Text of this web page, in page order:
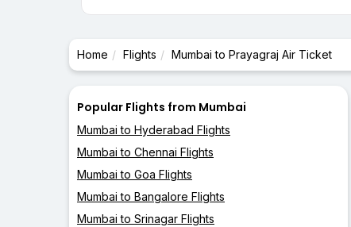
Home Flights Mumbai to Prayagraj Air Ticket
Popular Flights from Mumbai
Mumbai to Hyderabad Flights
Mumbai to Chennai Flights
Mumbai to Goa Flights
Mumbai to Bangalore Flights
Mumbai to Srinagar Flights